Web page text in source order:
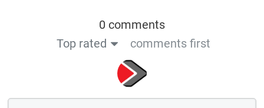
0 comments
Top rated
comments first